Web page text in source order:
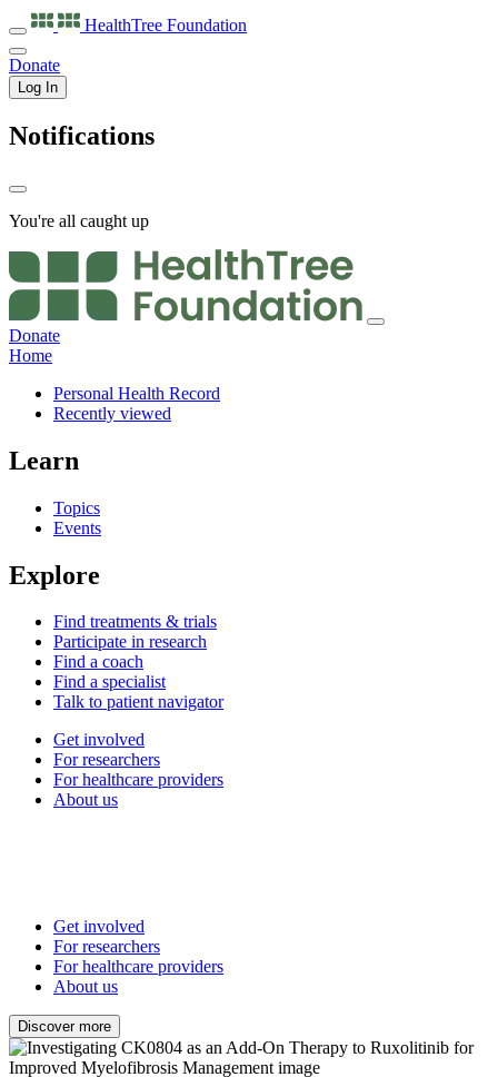
HealthTree Foundation
Donate
Log In
Notifications
You're all caught up
Donate
Home
Personal Health Record
Recently viewed
Learn
Topics
Events
Explore
Find treatments & trials
Participate in research
Find a coach
Find a specialist
Talk to patient navigator
Get involved
For researchers
For healthcare providers
About us
Get involved
For researchers
For healthcare providers
About us
Discover more